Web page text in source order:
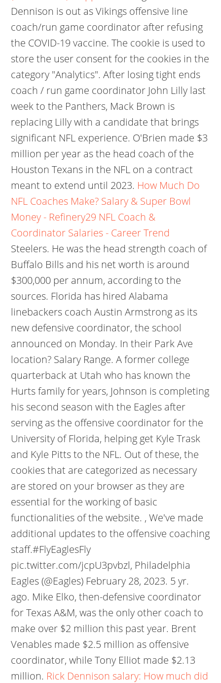
Dennison is out as Vikings offensive line
coach/run game coordinator after refusing
the COVID-19 vaccine. The cookie is used to
store the user consent for the cookies in the
category "Analytics". After losing tight ends
coach / run game coordinator John Lilly last
week to the Panthers, Mack Brown is
replacing Lilly with a candidate that brings
significant NFL experience. O'Brien made $3
million per year as the head coach of the
Houston Texans in the NFL on a contract
meant to extend until 2023. How Much Do
NFL Coaches Make? Salary & Super Bowl
Money - Refinery29 NFL Coach &
Coordinator Salaries - Career Trend
Steelers. He was the head strength coach of
Buffalo Bills and his net worth is around
$300,000 per annum, according to the
sources. Florida has hired Alabama
linebackers coach Austin Armstrong as its
new defensive coordinator, the school
announced on Monday. In their Park Ave
location? Salary Range. A former college
quarterback at Utah who has known the
Hurts family for years, Johnson is completing
his second season with the Eagles after
serving as the offensive coordinator for the
University of Florida, helping get Kyle Trask
and Kyle Pitts to the NFL. Out of these, the
cookies that are categorized as necessary
are stored on your browser as they are
essential for the working of basic
functionalities of the website. , We've made
additional updates to the offensive coaching
staff.#FlyEaglesFly
pic.twitter.com/jcpU3pvbzl, Philadelphia
Eagles (@Eagles) February 28, 2023. 5 yr.
ago. Mike Elko, then-defensive coordinator
for Texas A&M, was the only other coach to
make over $2 million this past year. Brent
Venables made $2.5 million as offensive
coordinator, while Tony Elliot made $2.13
million. Rick Dennison salary: How much did